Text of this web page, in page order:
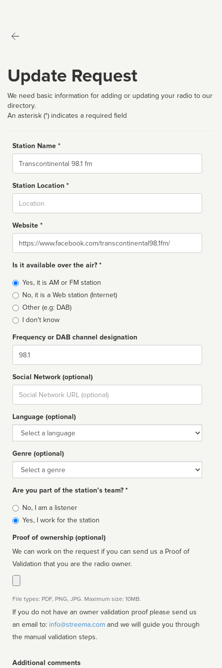
Update Request
We need basic information for adding or updating your radio to our
directory.
An asterisk (*) indicates a required field
Station Name *
Name
Station Location *
Website *
Website
Is it available over the air? *
Broadcast
type
Yes, it is AM or FM station
No, it is a Web station (Internet)
Other (e.g: DAB)
I don't know
Frequency or DAB channel designation
Dial
Social Network (optional)
Social
url
Language (optional)
Language
Genre (optional)
Genre
Are you part of the station’s team? *
Is
affiliated
No, I am a listener
Yes, I work for the station
Proof of ownership (optional)
We can work on the request if you can send us a Proof of
Validation that you are the radio owner.
File types: PDF, PNG, JPG. Maximum size: 10MB.
If you do not have an owner validation proof please send us
an email to: info@streema.com
the manual validation steps.
Additional comments